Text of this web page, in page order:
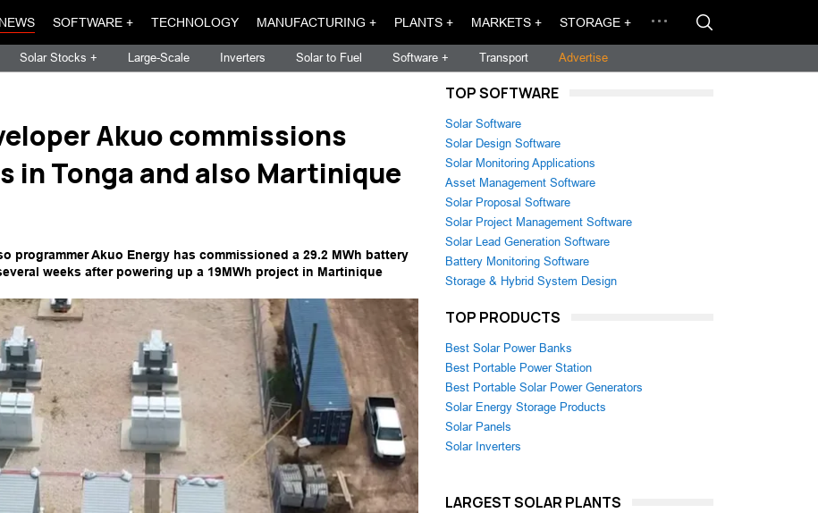
NEWS SOFTWARE + TECHNOLOGY MANUFACTURING + PLANTS + MARKETS + STORAGE +
Solar Stocks + Large-Scale Inverters Solar to Fuel Software + Transport Advertise
Akuo commissions
in Tonga and also Martinique
programmer Akuo Energy has commissioned a 29.2 MWh battery
weeks after powering up a 19MWh project in Martinique
TOP SOFTWARE
Solar Software
Solar Design Software
Solar Monitoring Applications
Asset Management Software
Solar Proposal Software
Solar Project Management Software
Solar Lead Generation Software
Battery Monitoring Software
Storage & Hybrid System Design
TOP PRODUCTS
Best Solar Power Banks
Best Portable Power Station
Best Portable Solar Power Generators
Solar Energy Storage Products
Solar Panels
Solar Inverters
LARGEST SOLAR PLANTS